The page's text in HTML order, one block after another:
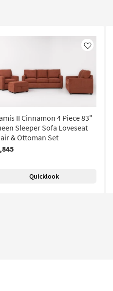
Like
II Cinnamon 4 Piece 83"
Sleeper Sofa Loveseat
& Ottoman Set
Quicklook